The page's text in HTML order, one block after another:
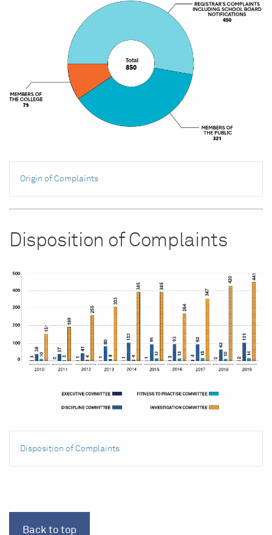
Origin of Complaints
Disposition of Complaints
Disposition of Complaints
Back to top